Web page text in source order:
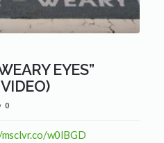
EYES”
0
w0lBGD